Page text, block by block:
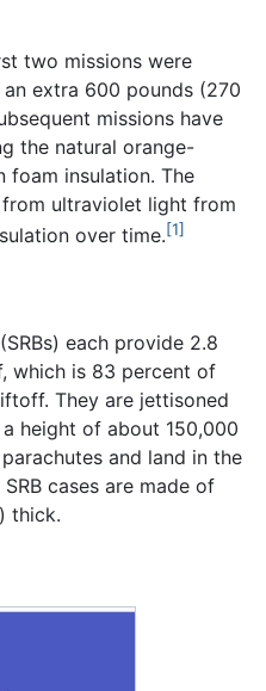
two missions were
extra 600 pounds (270
missions have
the natural orange-
insulation. The
ultraviolet light from
over time.[1]
each provide 2.8
which is 83 percent of
They are jettisoned
height of about 150,000
and land in the
cases are made of
thick.